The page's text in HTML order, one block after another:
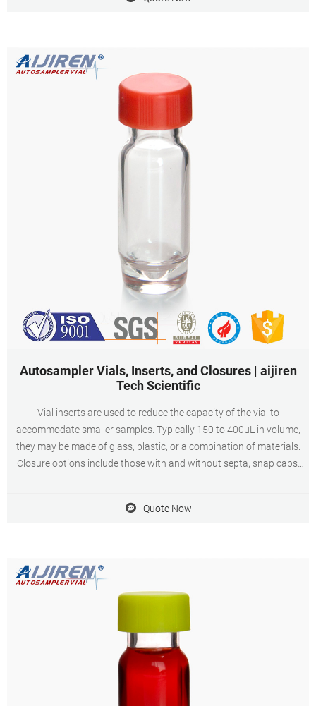
Autosampler Vials, Inserts, and Closures | aijiren
Tech Scientific
Vial inserts are used to reduce the capacity of the vial to
accommodate smaller samples. Typically 150 to 400µL in volume,
they may be made of glass, plastic, or a combination of materials.
Closure options include those with and without septa, snap caps,
Quote Now